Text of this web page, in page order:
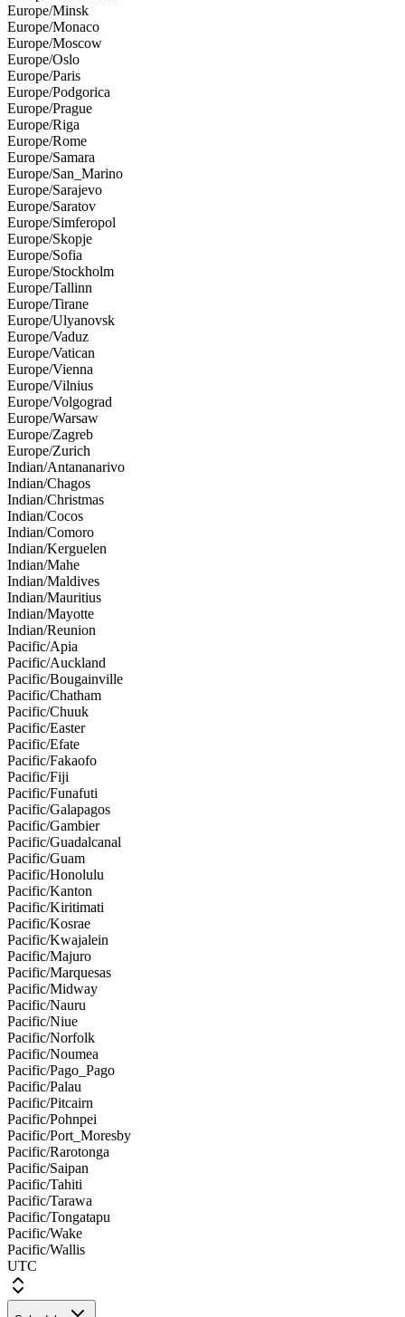
Europe/Minsk
Europe/Monaco
Europe/Moscow
Europe/Oslo
Europe/Paris
Europe/Podgorica
Europe/Prague
Europe/Riga
Europe/Rome
Europe/Samara
Europe/San_Marino
Europe/Sarajevo
Europe/Saratov
Europe/Simferopol
Europe/Skopje
Europe/Sofia
Europe/Stockholm
Europe/Tallinn
Europe/Tirane
Europe/Ulyanovsk
Europe/Vaduz
Europe/Vatican
Europe/Vienna
Europe/Vilnius
Europe/Volgograd
Europe/Warsaw
Europe/Zagreb
Europe/Zurich
Indian/Antananarivo
Indian/Chagos
Indian/Christmas
Indian/Cocos
Indian/Comoro
Indian/Kerguelen
Indian/Mahe
Indian/Maldives
Indian/Mauritius
Indian/Mayotte
Indian/Reunion
Pacific/Apia
Pacific/Auckland
Pacific/Bougainville
Pacific/Chatham
Pacific/Chuuk
Pacific/Easter
Pacific/Efate
Pacific/Fakaofo
Pacific/Fiji
Pacific/Funafuti
Pacific/Galapagos
Pacific/Gambier
Pacific/Guadalcanal
Pacific/Guam
Pacific/Honolulu
Pacific/Kanton
Pacific/Kiritimati
Pacific/Kosrae
Pacific/Kwajalein
Pacific/Majuro
Pacific/Marquesas
Pacific/Midway
Pacific/Nauru
Pacific/Niue
Pacific/Norfolk
Pacific/Noumea
Pacific/Pago_Pago
Pacific/Palau
Pacific/Pitcairn
Pacific/Pohnpei
Pacific/Port_Moresby
Pacific/Rarotonga
Pacific/Saipan
Pacific/Tahiti
Pacific/Tarawa
Pacific/Tongatapu
Pacific/Wake
Pacific/Wallis
UTC